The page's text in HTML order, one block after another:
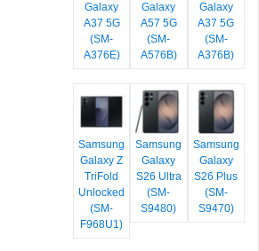
Galaxy
A37 5G
(SM-
A376E)
Galaxy
A57 5G
(SM-
A576B)
Galaxy
A37 5G
(SM-
A376B)
Samsung
Galaxy Z
TriFold
Unlocked
(SM-
F968U1)
Samsung
Galaxy
S26 Ultra
(SM-
S9480)
Samsung
Galaxy
S26 Plus
(SM-
S9470)